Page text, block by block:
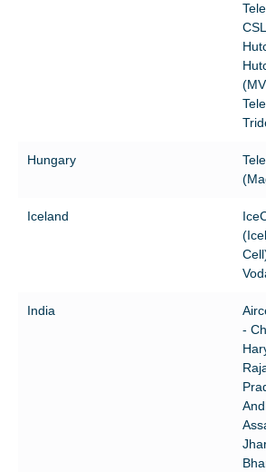
Hungary
Iceland
India
-